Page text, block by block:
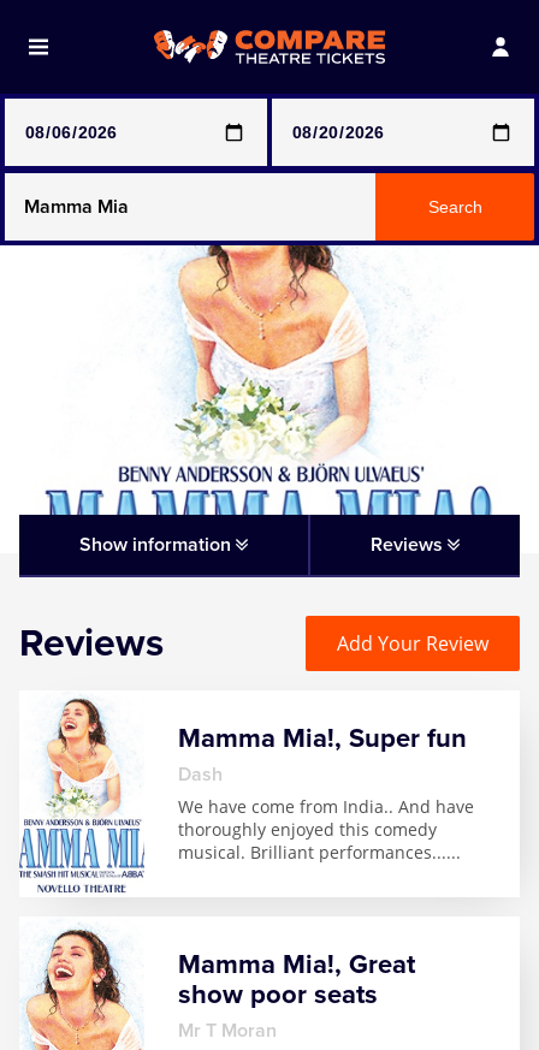
prices may be above face value
Any Show
Any Show With Meals
Mamma Mia!
Matilda
SIX
The Gruffalo
The Lion King
Wicked
Witness for the Prosecution
Search
Show information Reviews
Reviews Add Your Review
Mamma Mia!, Super fun
Dash
We have come from India.. And have
thoroughly enjoyed this comedy
musical. Brilliant performances......
Mamma Mia!, Great
show poor seats
Mr T Moran